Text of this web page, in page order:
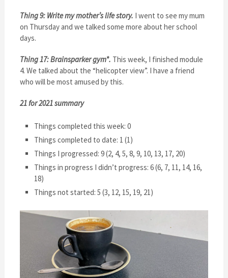
Thing 9: Write my mother’s life story. I went to see my mum
on Thursday and we talked some more about her school
days.
Thing 17: Brainsparker gym*. This week, I finished module
4. We talked about the “helicopter view”. I have a friend
who will be most amused by this.
21 for 2021 summary
Things completed this week: 0
Things completed to date: 1 (1)
Things I progressed: 9 (2, 4, 5, 8, 9, 10, 13, 17, 20)
Things in progress I didn’t progress: 6 (6, 7, 11, 14, 16,
18)
Things not started: 5 (3, 12, 15, 19, 21)